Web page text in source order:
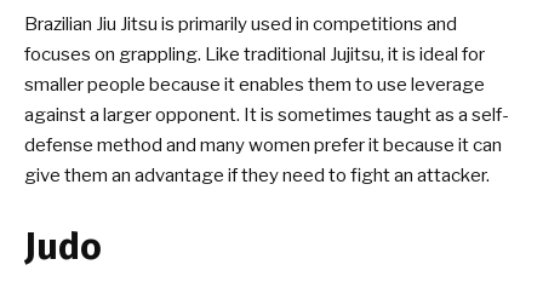
Brazilian Jiu Jitsu is primarily used in competitions and
focuses on grappling. Like traditional Jujitsu, it is ideal for
smaller people because it enables them to use leverage
against a larger opponent. It is sometimes taught as a self-
defense method and many women prefer it because it can
give them an advantage if they need to fight an attacker.
Judo